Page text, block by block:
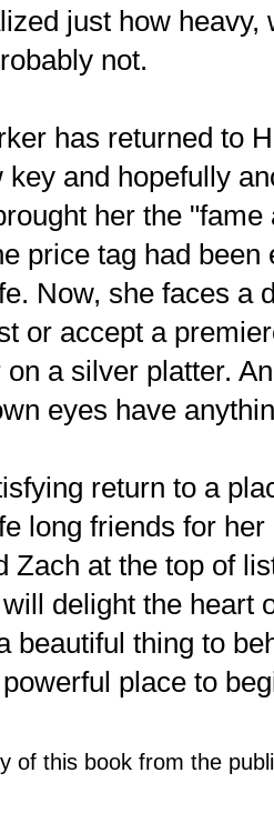
just how heavy,
not.
has returned to
key and hopefully
her the
price tag had
Now, she faces a
or accept a
on a silver platter.
eyes have
return to a
long friends for
Zach at the top of
delight the heart
beautiful thing to
place to
of this book from the